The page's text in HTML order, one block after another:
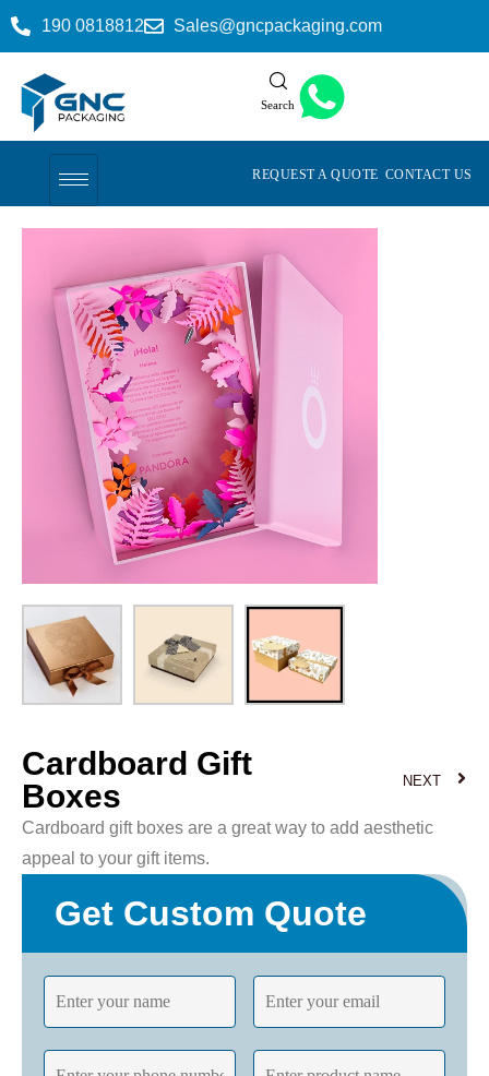
190 0818812 Sales@gncpackaging.com
Search
REQUEST A QUOTE CONTACT US
Cardboard Gift
Boxes
NEXT
Cardboard gift boxes are a great way to add aesthetic
appeal to your gift items.
Get Custom Quote